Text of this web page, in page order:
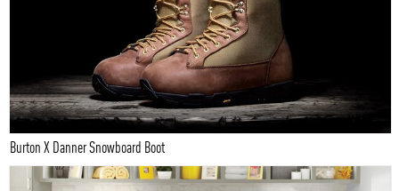
Burton X Danner Snowboard Boot